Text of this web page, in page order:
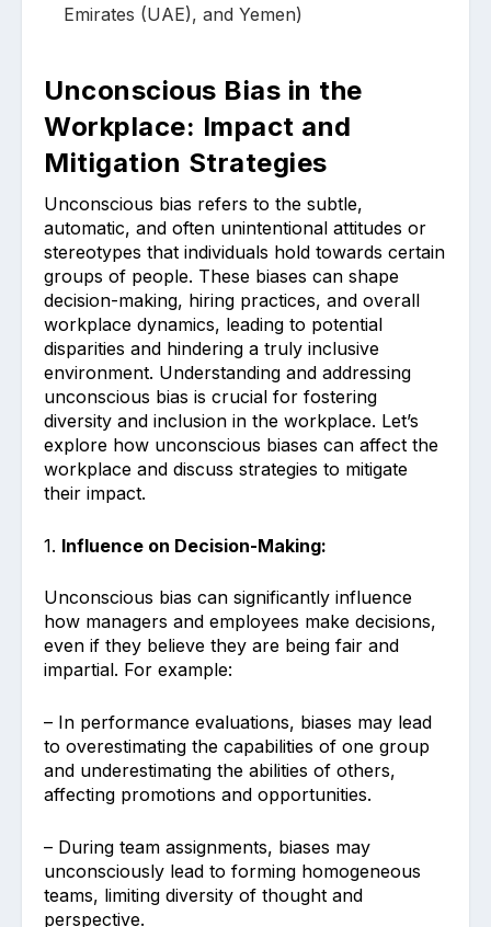
Emirates (UAE), and Yemen)
Unconscious Bias in the
Workplace: Impact and
Mitigation Strategies
Unconscious bias refers to the subtle,
automatic, and often unintentional attitudes or
stereotypes that individuals hold towards certain
groups of people. These biases can shape
decision-making, hiring practices, and overall
workplace dynamics, leading to potential
disparities and hindering a truly inclusive
environment. Understanding and addressing
unconscious bias is crucial for fostering
diversity and inclusion in the workplace. Let’s
explore how unconscious biases can affect the
workplace and discuss strategies to mitigate
their impact.
1. Influence on Decision-Making:
Unconscious bias can significantly influence
how managers and employees make decisions,
even if they believe they are being fair and
impartial. For example:
– In performance evaluations, biases may lead
to overestimating the capabilities of one group
and underestimating the abilities of others,
affecting promotions and opportunities.
– During team assignments, biases may
unconsciously lead to forming homogeneous
teams, limiting diversity of thought and
perspective.